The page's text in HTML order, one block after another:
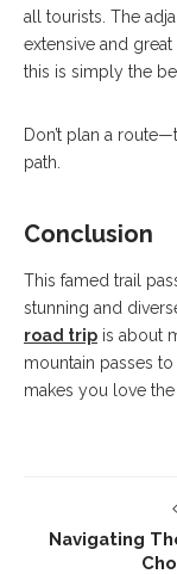
all tourists. The
extensive and
this is simply the
Don’t plan a
path.
Conclusion
This famed trail
stunning and
road trip is about
mountain passes
makes you love the
Navigating